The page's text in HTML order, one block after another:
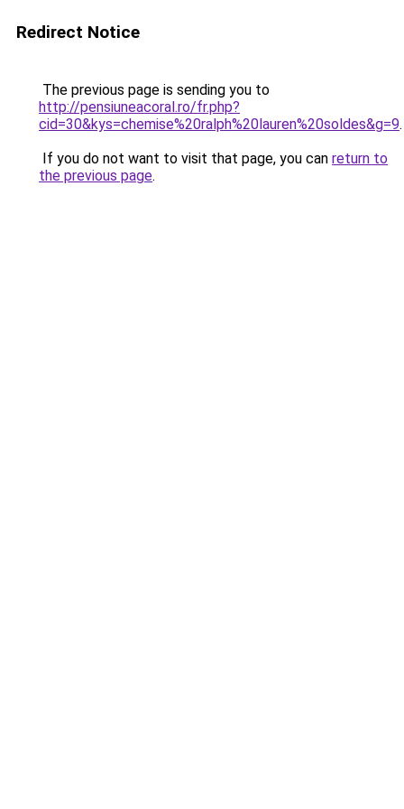
Redirect Notice
The previous page is sending you to
http://pensiuneacoral.ro/fr.php?
cid=30&kys=chemise%20ralph%20lauren%20soldes&g=9.
If you do not want to visit that page, you can return to
the previous page.